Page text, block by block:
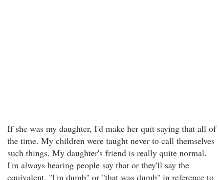
If she was my daughter, I'd make her quit saying that all of
the time. My children were taught never to call themselves
such things. My daughter's friend is really quite normal.
I'm always hearing people say that or they'll say the
equivalent, "I'm dumb" or "that was dumb" in reference to